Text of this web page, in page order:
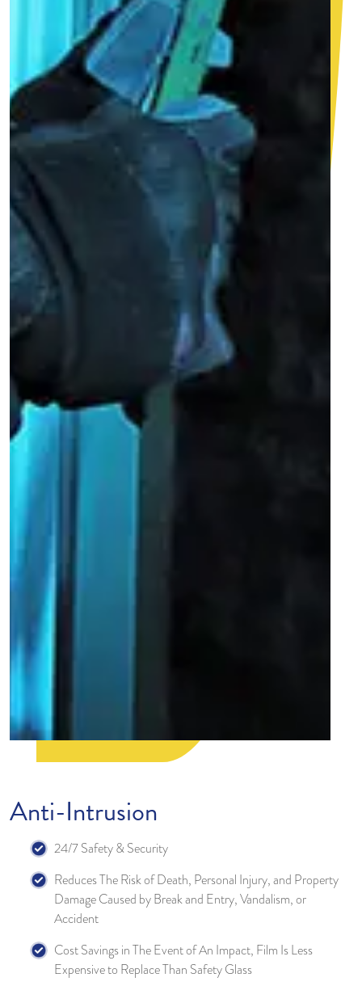
Anti-Intrusion
24/7 Safety & Security
Reduces The Risk of Death, Personal Injury, and Property
Damage Caused by Break and Entry, Vandalism, or
Accident
Cost Savings in The Event of An Impact, Film Is Less
Expensive to Replace Than Safety Glass